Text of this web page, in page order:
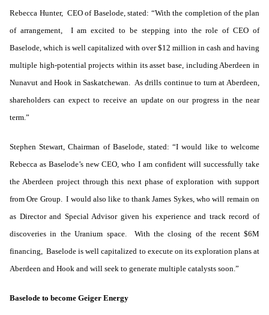
Rebecca Hunter, CEO of Baselode, stated: “With the completion of the plan
of arrangement, I am excited to be stepping into the role of CEO of
Baselode, which is well capitalized with over $12 million in cash and having
multiple high-potential projects within its asset base, including Aberdeen in
Nunavut and Hook in Saskatchewan. As drills continue to turn at Aberdeen,
shareholders can expect to receive an update on our progress in the near
term.”
Stephen Stewart, Chairman of Baselode, stated: “I would like to welcome
Rebecca as Baselode’s new CEO, who I am confident will successfully take
the Aberdeen project through this next phase of exploration with support
from Ore Group. I would also like to thank James Sykes, who will remain on
as Director and Special Advisor given his experience and track record of
discoveries in the Uranium space. With the closing of the recent $6M
financing, Baselode is well capitalized to execute on its exploration plans at
Aberdeen and Hook and will seek to generate multiple catalysts soon.”
Baselode to become Geiger Energy